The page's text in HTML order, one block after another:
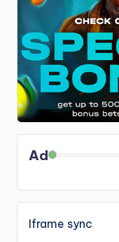
Ad
Iframe sync